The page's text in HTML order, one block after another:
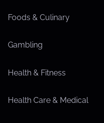
Foods & Culinary
Gambling
Health & Fitness
Health Care & Medical